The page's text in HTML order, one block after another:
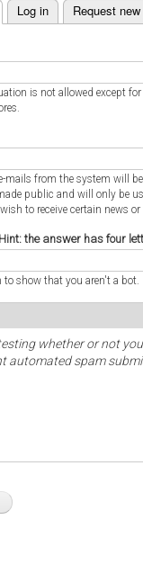
Log in Request
is not allowed except
mails from the system will
public and will only be
to receive certain news
the answer has four
to show that you aren't a bot.
whether or not
automated spam